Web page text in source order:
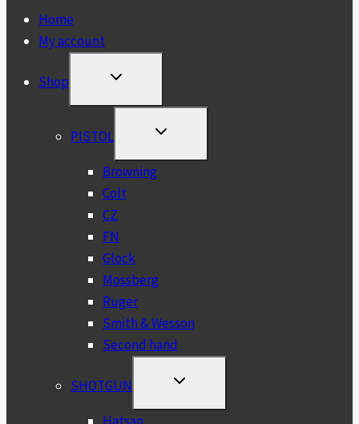
Home
My account
Shop
TOGGLE
MENU
PISTOL
TOGGLE
MENU
Browning
Colt
CZ
FN
Glock
Mossberg
Ruger
Smith & Wesson
Second hand
SHOTGUN
TOGGLE
MENU